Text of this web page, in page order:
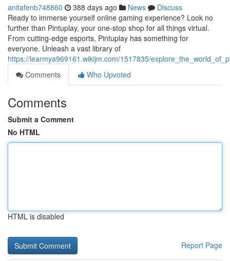
anitafenb748860 388 days ago News
Discuss
Ready to immerse yourself online gaming experience? Look no
further than Pintuplay, your one-stop shop for all things virtual.
From cutting-edge esports, Pintuplay has something for
everyone. Unleash a vast library of
https://learmya969161.wikijm.com/1517835/
Comments
Who Upvoted
Comments
Submit a Comment
No HTML
HTML is disabled
Report Page